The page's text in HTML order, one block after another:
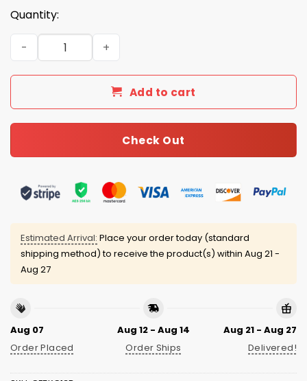
Quantity:
2025 White Sox Snowflakes Christmas Ugly Sweater
Add to cart
Check Out
Estimated Arrival: Place your order today (standard
shipping method) to receive the product(s) within Aug 21 -
Aug 27
Aug 07
Order Placed
Aug 12 - Aug 14
Order Ships
Aug 21 - Aug 27
Delivered!